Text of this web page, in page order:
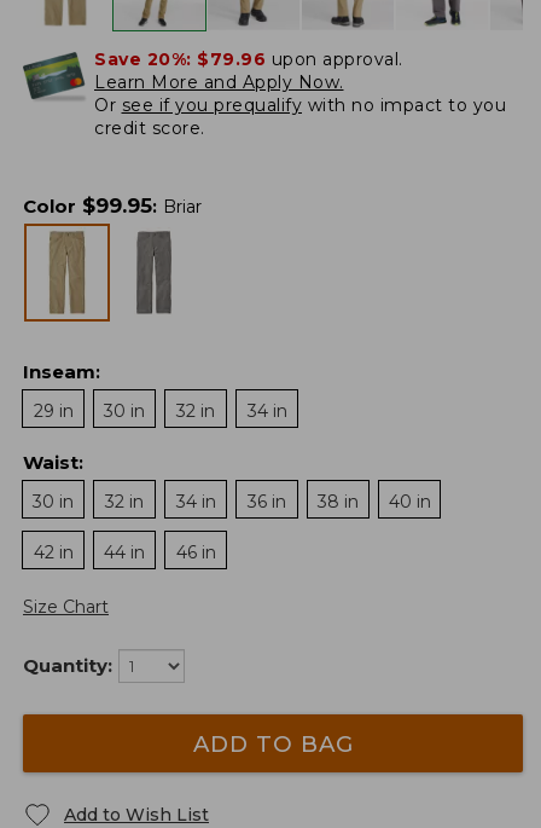
Save 20%: $79.96 upon approval.
Learn More and Apply Now.
Or see if you prequalify with no impact to you
credit score.
Color $99.95: Briar
Inseam:
29 in
30 in 32 in 34 in
Waist:
30 in
32 in 34 in 36 in 38 in 40 in
42 in 44 in 46 in
Size Chart
Quantity:
ADD TO BAG
Add to Wish List